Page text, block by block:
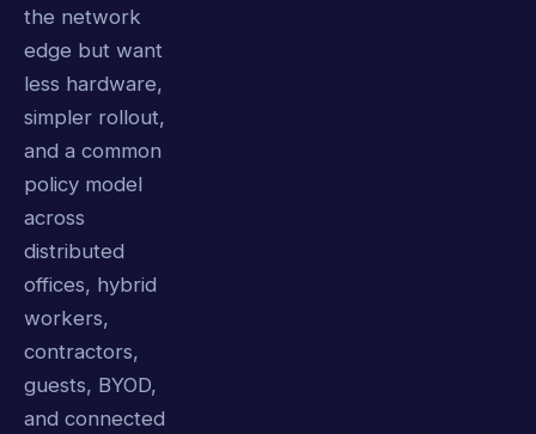
the network
edge but want
less hardware,
simpler rollout,
and a common
policy model
across
distributed
offices, hybrid
workers,
contractors,
guests, BYOD,
and connected